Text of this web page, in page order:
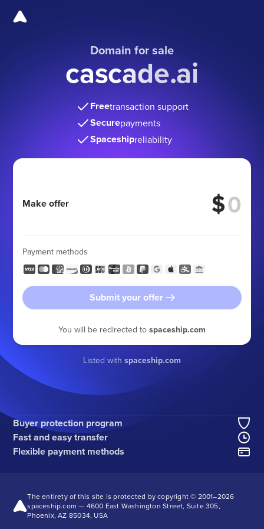
Domain for sale
cascade.ai
Freetransaction support
Securepayments
Spaceshipreliability
Make offer $
Payment methods
Submit your offer
You will be redirected to spaceship.com
Listed with spaceship.com
Buyer protection program
Fast and easy transfer
Flexible payment methods
The entirety of this site is protected by copyright © 2001–2026
spaceship.com — 4600 East Washington Street, Suite 305,
Phoenix, AZ 85034, USA